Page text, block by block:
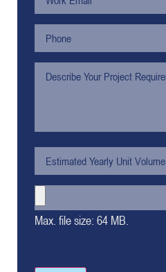
Max. file size: 64 MB.